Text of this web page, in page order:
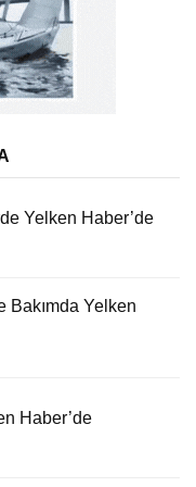
Yelken Haber’de
Bakımda Yelken
Haber’de